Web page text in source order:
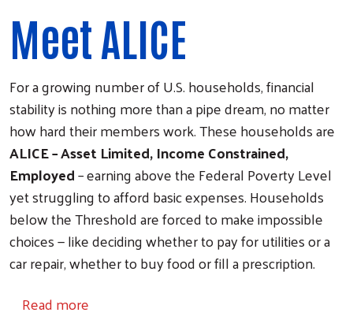
Meet ALICE
For a growing number of U.S. households, financial
stability is nothing more than a pipe dream, no matter
how hard their members work. These households are
ALICE – Asset Limited, Income Constrained,
Employed– earning above the Federal Poverty Level
yet struggling to afford basic expenses. Households
below the Threshold are forced to make impossible
choices — like deciding whether to pay for utilities or a
car repair, whether to buy food or fill a prescription.
Read more